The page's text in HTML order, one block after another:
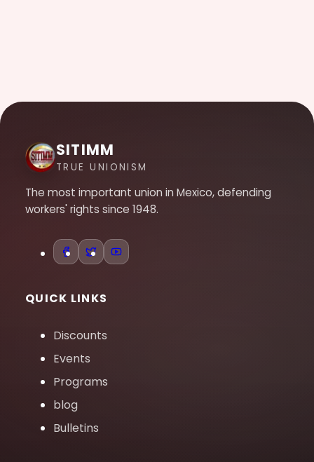
SITIMM
TRUE UNIONISM
The most important union in Mexico, defending
workers' rights since 1948.
QUICK LINKS
Discounts
Events
Programs
blog
Bulletins